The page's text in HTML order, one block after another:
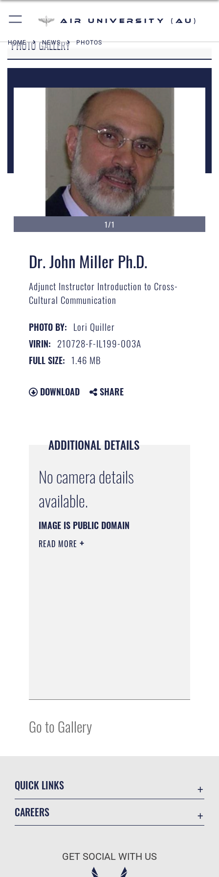
Air University (AU)
HOME NEWS PHOTOS
PHOTO GALLERY
1/1
Dr. John Miller Ph.D.
Adjunct Instructor Introduction to Cross-
Cultural Communication
PHOTO BY: Lori Quiller
VIRIN: 210728-F-IL199-003A
FULL SIZE: 1.46 MB
DOWNLOAD SHARE
ADDITIONAL DETAILS
No camera details
available.
IMAGE IS PUBLIC DOMAIN
READ MORE
Go to Gallery
QUICK LINKS
CAREERS
Air Force Careers
GET SOCIAL WITH US